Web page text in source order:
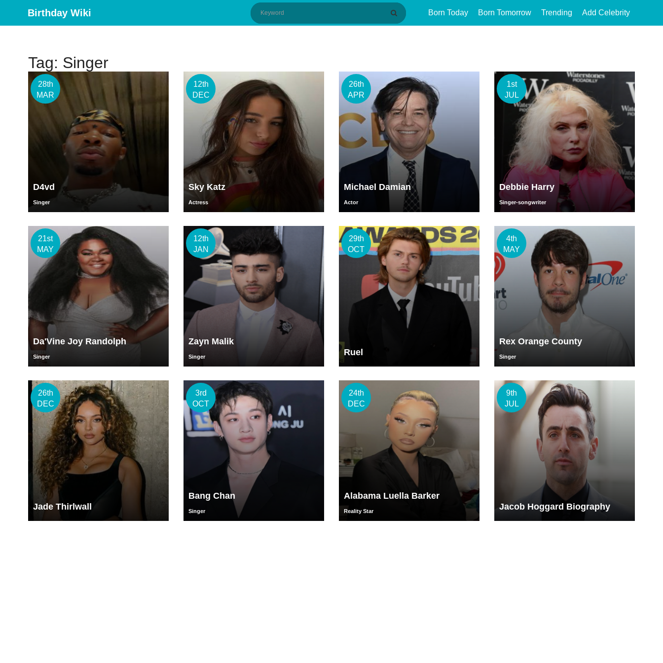
Birthday Wiki Born Today Born Tomorrow Trending Add Celebrity
Tag: Singer
28th
MAR
D4vd
Singer
12th
DEC
Sky Katz
Actress
26th
APR
Michael Damian
Actor
1st
JUL
Debbie Harry
Singer-songwriter
21st
MAY
Da'Vine Joy Randolph
Singer
12th
JAN
Zayn Malik
Singer
29th
OCT
Ruel
4th
MAY
Rex Orange County
Singer
26th
DEC
Jade Thirlwall
3rd
OCT
Bang Chan
Singer
24th
DEC
Alabama Luella Barker
Reality Star
9th
JUL
Jacob Hoggard Biography